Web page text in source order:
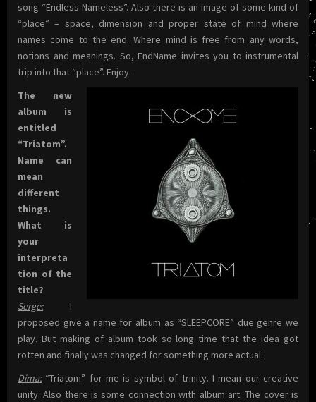
song “Endless Nameless”. Also there is an image of some kind of
“place” – space, dimension and proper state of mind where
names come to the end. Where mind is free from any words,
notions and meanings. So, EndName invites you to instrumental
trip into that “place”. Enjoy.
The new
album is
entitled
“Triatom”.
Name can
mean
different
things.
What is
your
interpreta
tion of the
title?
Serge:I
proposed give a name for album as “SLEEPCORE” due genre we
play. But making of album took so long time that the idea got
rotten and finally was changed for something more actual.
Dima:“Triatom” for me is symbol of trinity. I mean our creative
unity. Also there is some connection with album art. The cover is